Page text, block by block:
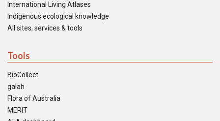
International Living Atlases
Indigenous ecological knowledge
All sites, services & tools
Tools
BioCollect
galah
Flora of Australia
MERIT